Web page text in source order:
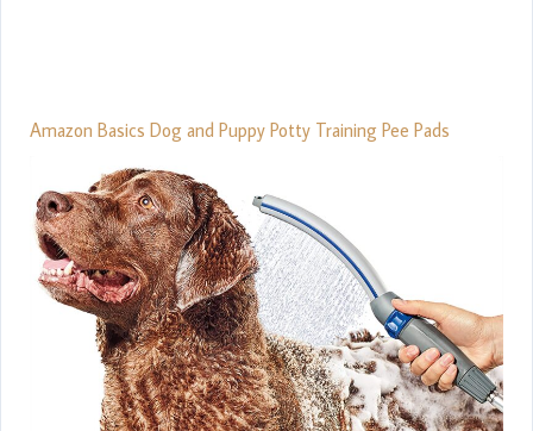
Amazon Basics Dog and Puppy Potty Training Pee Pads